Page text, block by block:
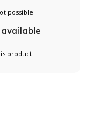
possible
product